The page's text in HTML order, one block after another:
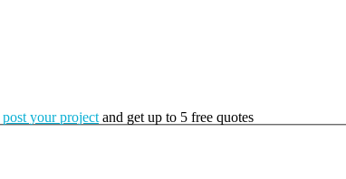
post your project and get up to 5 free quotes